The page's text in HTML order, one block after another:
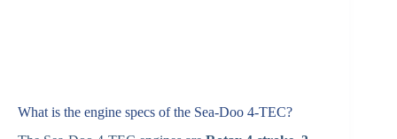
What is the engine specs of the Sea-Doo 4‑TEC?